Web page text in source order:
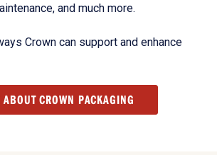
and much more.
Crown can support and enhance
CROWN PACKAGING